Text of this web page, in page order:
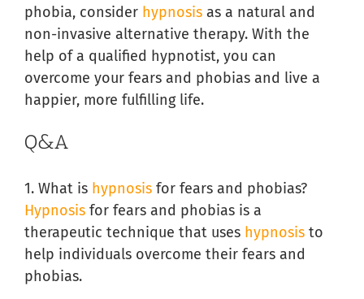
phobia, consider hypnosis as a natural and
non-invasive alternative therapy. With the
help of a qualified hypnotist, you can
overcome your fears and phobias and live a
happier, more fulfilling life.
Q&A
1. What is hypnosis for fears and phobias?
Hypnosis for fears and phobias is a
therapeutic technique that uses hypnosis to
help individuals overcome their fears and
phobias.